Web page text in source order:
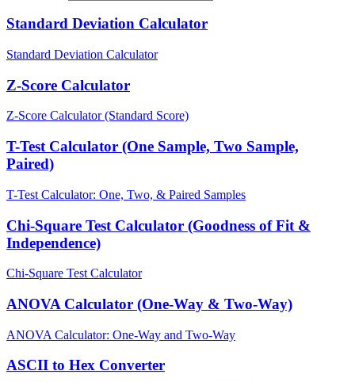
Standard Deviation Calculator
Standard Deviation Calculator
Z-Score Calculator
Z-Score Calculator (Standard Score)
T-Test Calculator (One Sample, Two Sample,
Paired)
T-Test Calculator: One, Two, & Paired Samples
Chi-Square Test Calculator (Goodness of Fit &
Independence)
Chi-Square Test Calculator
ANOVA Calculator (One-Way & Two-Way)
ANOVA Calculator: One-Way and Two-Way
ASCII to Hex Converter